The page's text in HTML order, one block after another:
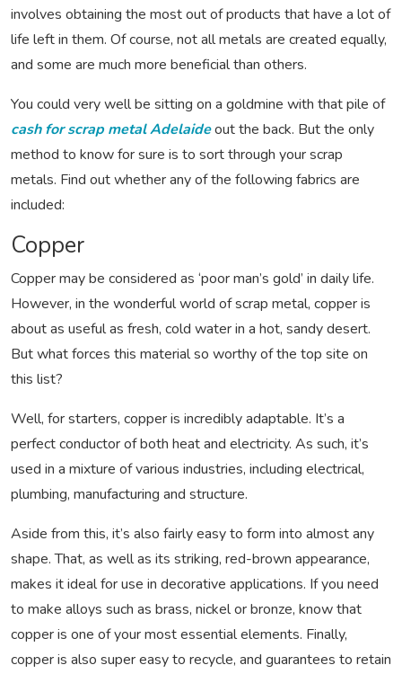
involves obtaining the most out of products that have a lot of
life left in them. Of course, not all metals are created equally,
and some are much more beneficial than others.
You could very well be sitting on a goldmine with that pile of
cash for scrap metal Adelaideout the back. But the only
method to know for sure is to sort through your scrap
metals. Find out whether any of the following fabrics are
included:
Copper
Copper may be considered as ‘poor man’s gold’ in daily life.
However, in the wonderful world of scrap metal, copper is
about as useful as fresh, cold water in a hot, sandy desert.
But what forces this material so worthy of the top site on
this list?
Well, for starters, copper is incredibly adaptable. It’s a
perfect conductor of both heat and electricity. As such, it’s
used in a mixture of various industries, including electrical,
plumbing, manufacturing and structure.
Aside from this, it’s also fairly easy to form into almost any
shape. That, as well as its striking, red-brown appearance,
makes it ideal for use in decorative applications. If you need
to make alloys such as brass, nickel or bronze, know that
copper is one of your most essential elements. Finally,
copper is also super easy to recycle, and guarantees to retain